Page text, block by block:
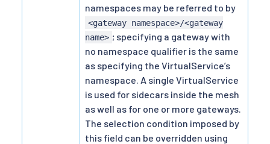
namespaces may be referred to by
<gateway namespace>/<gateway
name> ; specifying a gateway with
no namespace qualifier is the same
as specifying the VirtualService’s
namespace. A single VirtualService
is used for sidecars inside the mesh
as well as for one or more gateways.
The selection condition imposed by
this field can be overridden using